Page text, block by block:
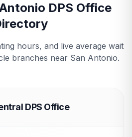
DPS Office
hours, and live average wait
branches near San Antonio.
DPS Office